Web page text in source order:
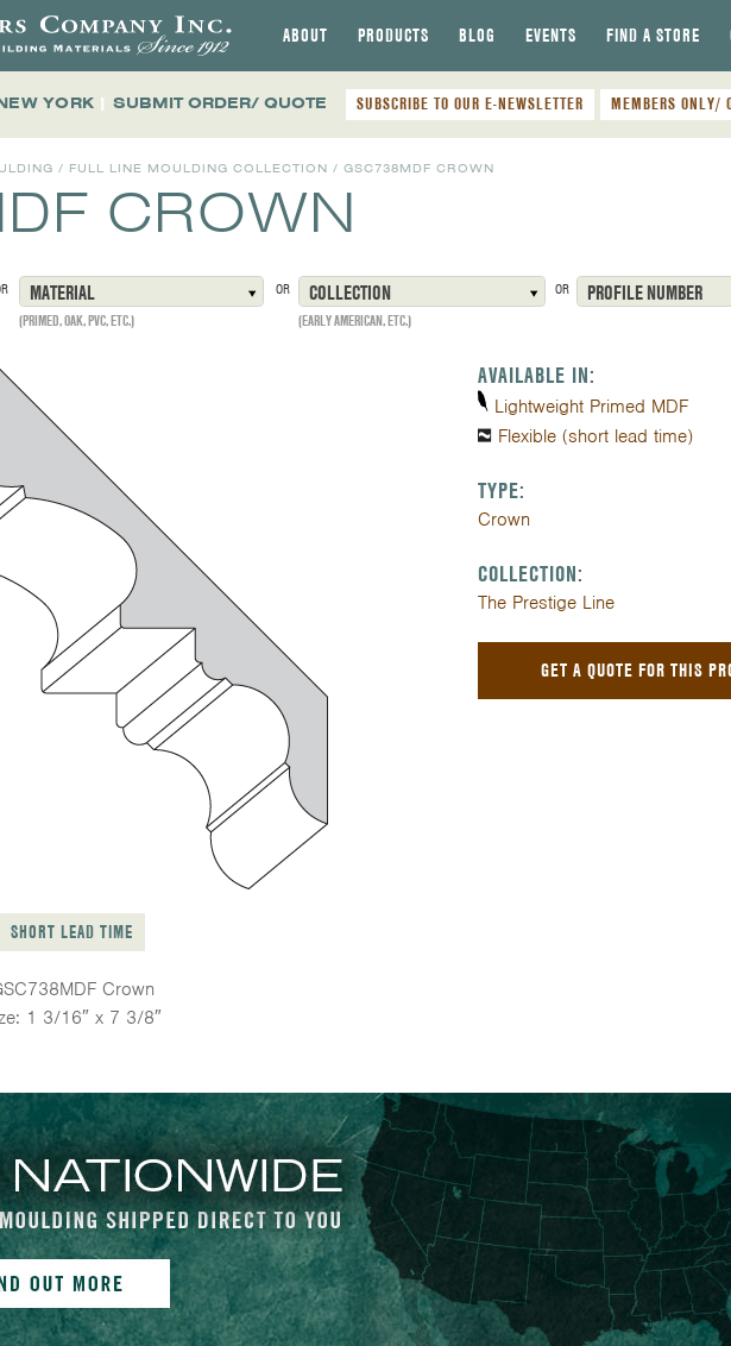
ABOUT PRODUCTS BLOG EVENTS FIND A STORE
YORK | SUBMIT ORDER/ QUOTE SUBSCRIBE TO OUR E-NEWSLETTER MEMBERS ONLY/
/ FULL LINE MOULDING COLLECTION / GSC738MDF CROWN
CROWN
MATERIAL
(PRIMED, OAK, PVC, ETC.)
OR COLLECTION
(EARLY AMERICAN, ETC.)
OR PROFILE NUMBER
SHORT LEAD TIME
Crown
1 3/16″ x 7 3/8″
AVAILABLE IN:
Lightweight Primed MDF
Flexible (short lead time)
TYPE:
Crown
COLLECTION:
The Prestige Line
GET A QUOTE FOR THIS